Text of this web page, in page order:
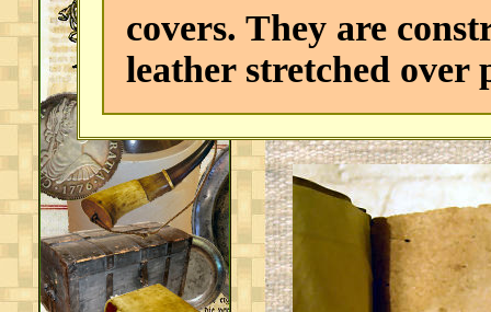
covers. They are
leather stretched over